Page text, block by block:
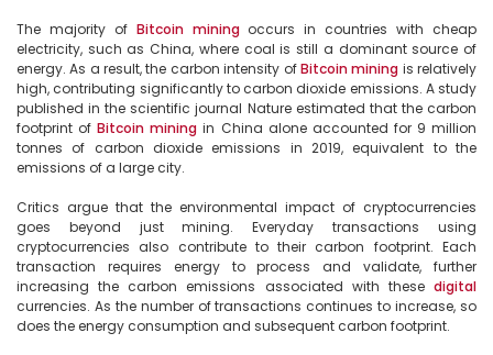
The majority of Bitcoin mining occurs in countries with cheap
electricity, such as China, where coal is still a dominant source of
energy. As a result, the carbon intensity of Bitcoin mining is relatively
high, contributing significantly to carbon dioxide emissions. A study
published in the scientific journal Nature estimated that the carbon
footprint of Bitcoin mining in China alone accounted for 9 million
tonnes of carbon dioxide emissions in 2019, equivalent to the
emissions of a large city.
Critics argue that the environmental impact of cryptocurrencies
goes beyond just mining. Everyday transactions using
cryptocurrencies also contribute to their carbon footprint. Each
transaction requires energy to process and validate, further
increasing the carbon emissions associated with these digital
currencies. As the number of transactions continues to increase, so
does the energy consumption and subsequent carbon footprint.